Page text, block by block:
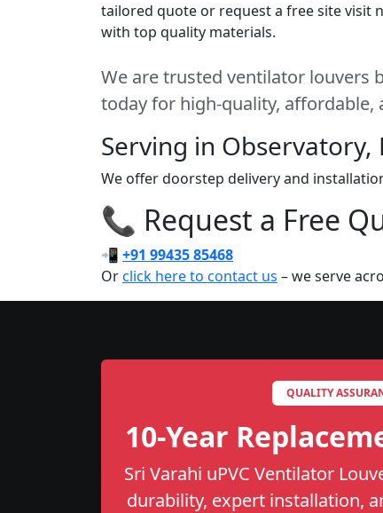
tailored quote or request a free site visit
with top quality materials.
We are trusted ventilator louvers
today for high-quality, affordable,
Serving in Observatory,
We offer doorstep delivery and
📞 Request a Free
📲 +91 99435 85468
Orclick here to contact us – we serve
QUALITY
10-Year
Sri Varahi uPVC Ventilator
durability, expert installation,